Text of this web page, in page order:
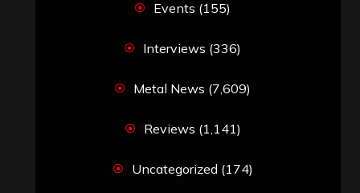
Events (155)
Interviews (336)
Metal News (7,609)
Reviews (1,141)
Uncategorized (174)